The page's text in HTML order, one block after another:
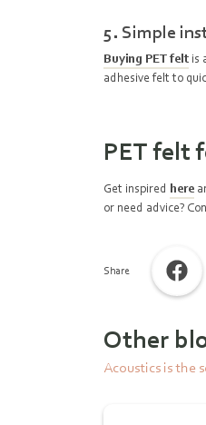
5. Simple
Buying PET felt is
adhesive felt to
PET felt
Get inspired here
or need advice?
Share
Other
Acoustics is the